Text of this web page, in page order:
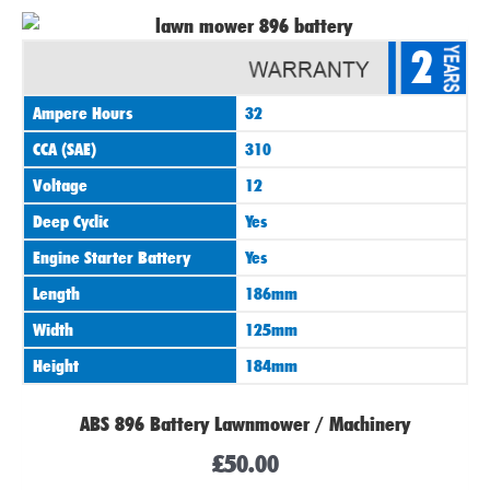
2
Ampere Hours
32
CCA (SAE)
310
Voltage
12
Deep Cyclic
Yes
Engine Starter Battery
Yes
Length
186mm
Width
125mm
Height
184mm
ABS 896 Battery Lawnmower / Machinery
£50.00